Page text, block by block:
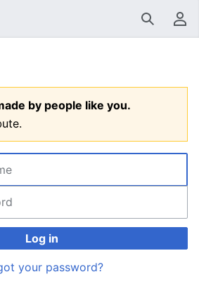
SearchUser menu
by people like you.
Log in
your password?